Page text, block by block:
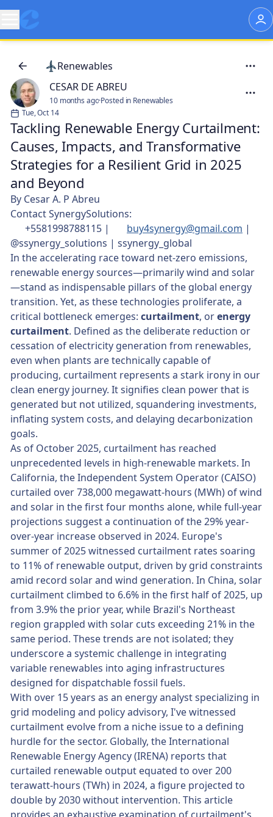
Renewables
CESAR DE ABREU
10 months ago·Posted in Renewables
Tue, Oct 14
Tackling Renewable Energy Curtailment:
Causes, Impacts, and Transformative
Strategies for a Resilient Grid in 2025
and Beyond
By Cesar A. P Abreu
Contact SynergySolutions:
📞 +5581998788115 | ✉️ buy4synergy@gmail.com |🌐
@ssynergy_solutions | ssynergy_global
In the accelerating race toward net-zero emissions,
renewable energy sources—primarily wind and solar
—stand as indispensable pillars of the global energy
transition. Yet, as these technologies proliferate, a
critical bottleneck emerges: curtailment, orenergy
curtailment. Defined as the deliberate reduction or
cessation of electricity generation from renewables,
even when plants are technically capable of
producing, curtailment represents a stark irony in our
clean energy journey. It signifies clean power that is
generated but not utilized, squandering investments,
inflating system costs, and delaying decarbonization
goals.
As of October 2025, curtailment has reached
unprecedented levels in high-renewable markets. In
California, the Independent System Operator (CAISO)
curtailed over 738,000 megawatt-hours (MWh) of wind
and solar in the first four months alone, while full-year
projections suggest a continuation of the 29% year-
over-year increase observed in 2024. Europe's
summer of 2025 witnessed curtailment rates soaring
to 11% of renewable output, driven by grid constraints
amid record solar and wind generation. In China, solar
curtailment climbed to 6.6% in the first half of 2025, up
from 3.9% the prior year, while Brazil's Northeast
region grappled with solar cuts exceeding 21% in the
same period. These trends are not isolated; they
underscore a systemic challenge in integrating
variable renewables into aging infrastructures
designed for dispatchable fossil fuels.
With over 15 years as an energy analyst specializing in
grid modeling and policy advisory, I've witnessed
curtailment evolve from a niche issue to a defining
hurdle for the sector. Globally, the International
Renewable Energy Agency (IRENA) reports that
curtailed renewable output equated to over 200
terawatt-hours (TWh) in 2024, a figure projected to
double by 2030 without intervention. This article